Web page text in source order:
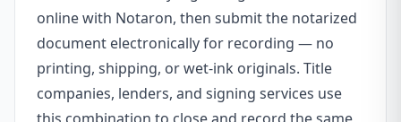
online with Notaron, then submit the notarized
document electronically for recording — no
printing, shipping, or wet-ink originals. Title
companies, lenders, and signing services use